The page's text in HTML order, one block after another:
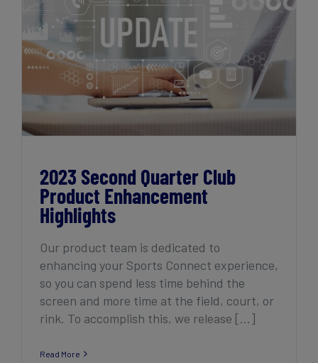
2023 Second Quarter Club Product
Enhancement Highlights
2023 Second Quarter Club
Product Enhancement
Highlights
Our product team is dedicated to
enhancing your Sports Connect experience,
so you can spend less time behind the
screen and more time at the field, court, or
rink. To accomplish this, we release [...]
Read More